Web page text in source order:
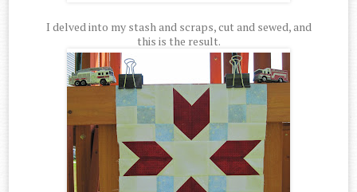
I delved into my stash and scraps, cut and sewed, and
this is the result.